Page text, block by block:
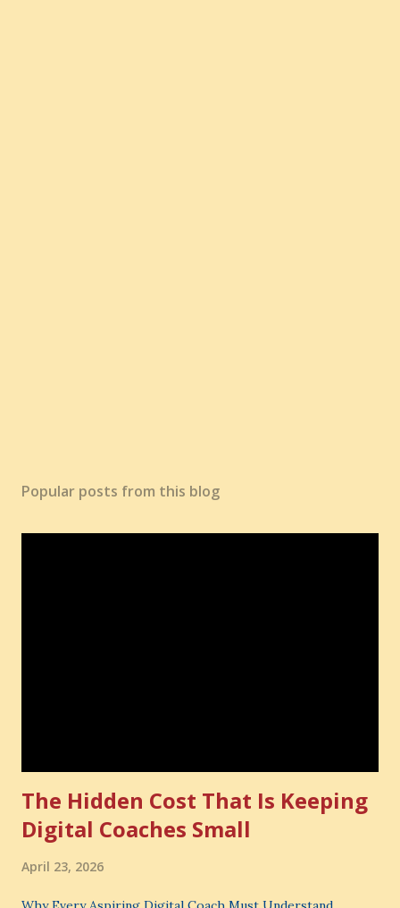
Popular posts from this blog
The Hidden Cost That Is Keeping
Digital Coaches Small
April 23, 2026